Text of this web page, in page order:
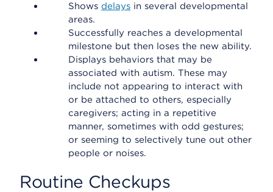
Shows delays in several developmental
areas.
Successfully reaches a developmental
milestone but then loses the new ability.
Displays behaviors that may be
associated with autism. These may
include not appearing to interact with
or be attached to others, especially
caregivers; acting in a repetitive
manner, sometimes with odd gestures;
or seeming to selectively tune out other
people or noises.
Routine Checkups